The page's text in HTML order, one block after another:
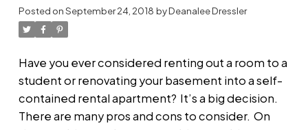
Posted onSeptember 24, 2018 byDeanalee Dressler
Have you ever considered renting out a room to a
student or renovating your basement into a self-
contained rental apartment? It’s a big decision.
There are many pros and cons to consider. On